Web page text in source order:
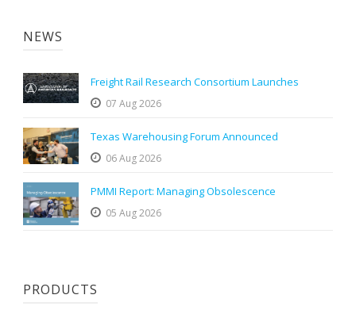
NEWS
Freight Rail Research Consortium Launches
07 Aug 2026
Texas Warehousing Forum Announced
06 Aug 2026
PMMI Report: Managing Obsolescence
05 Aug 2026
PRODUCTS